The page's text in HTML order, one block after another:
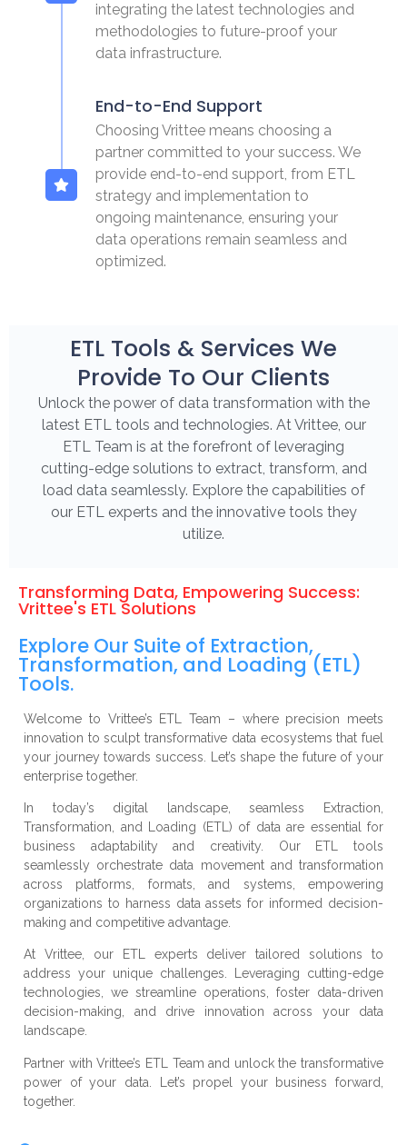
integrating the latest technologies and
methodologies to future-proof your
data infrastructure.
End-to-End Support
Choosing Vrittee means choosing a
partner committed to your success. We
provide end-to-end support, from ETL
strategy and implementation to
ongoing maintenance, ensuring your
data operations remain seamless and
optimized.
ETL Tools & Services We
Provide To Our Clients
Unlock the power of data transformation with the
latest ETL tools and technologies. At Vrittee, our
ETL Team is at the forefront of leveraging
cutting-edge solutions to extract, transform, and
load data seamlessly. Explore the capabilities of
our ETL experts and the innovative tools they
utilize.
Transforming Data, Empowering Success:
Vrittee's ETL Solutions
Explore Our Suite of Extraction,
Transformation, and Loading (ETL)
Tools.
Welcome to Vrittee’s ETL Team – where precision meets
innovation to sculpt transformative data ecosystems that fuel
your journey towards success. Let’s shape the future of your
enterprise together.
In today’s digital landscape, seamless Extraction,
Transformation, and Loading (ETL) of data are essential for
business adaptability and creativity. Our ETL tools
seamlessly orchestrate data movement and transformation
across platforms, formats, and systems, empowering
organizations to harness data assets for informed decision-
making and competitive advantage.
At Vrittee, our ETL experts deliver tailored solutions to
address your unique challenges. Leveraging cutting-edge
technologies, we streamline operations, foster data-driven
decision-making, and drive innovation across your data
landscape.
Partner with Vrittee’s ETL Team and unlock the transformative
power of your data. Let’s propel your business forward,
together.